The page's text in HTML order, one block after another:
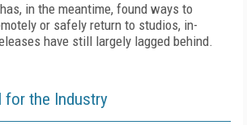
in the meantime, found ways to
or safely return to studios, in-
have still largely lagged behind.
for the Industry